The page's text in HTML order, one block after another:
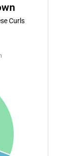
Curls